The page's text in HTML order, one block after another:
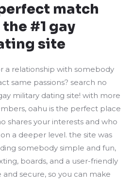
match
#1 gay
site
a relationship with somebody
same passions? search no
military dating site! with more
oahu is the perfect place
shares your interests and who
a deeper level. the site was
somebody simple and fun,
boards, and a user-friendly
and secure, so you can make